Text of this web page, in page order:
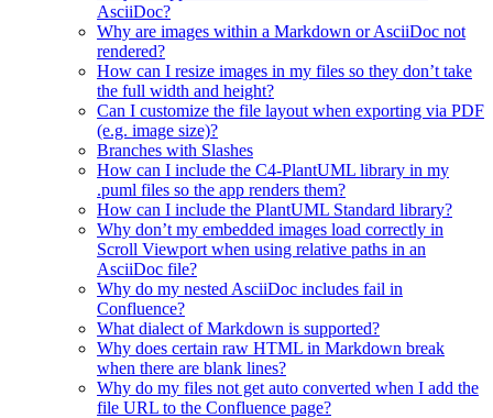
AsciiDoc?
Why are images within a Markdown or AsciiDoc not
rendered?
How can I resize images in my files so they don’t take
the full width and height?
Can I customize the file layout when exporting via PDF
(e.g. image size)?
Branches with Slashes
How can I include the C4-PlantUML library in my
.puml files so the app renders them?
How can I include the PlantUML Standard library?
Why don’t my embedded images load correctly in
Scroll Viewport when using relative paths in an
AsciiDoc file?
Why do my nested AsciiDoc includes fail in
Confluence?
What dialect of Markdown is supported?
Why does certain raw HTML in Markdown break
when there are blank lines?
Why do my files not get auto converted when I add the
file URL to the Confluence page?